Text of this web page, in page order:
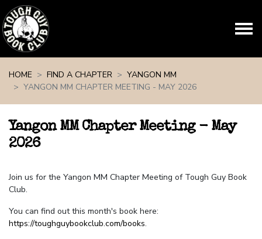
HOME
FIND A CHAPTER
YANGON MM
YANGON MM CHAPTER MEETING - MAY 2026
Yangon MM Chapter Meeting - May
2026
Join us for the Yangon MM Chapter Meeting of Tough Guy Book
Club.
You can find out this month's book here:
https://toughguybookclub.com/books.